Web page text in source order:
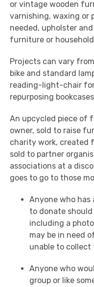
or vintage wooden
varnishing, waxing or
needed, upholster
furniture or
Projects can vary
bike and standard
reading-light-chair
repurposing
An upcycled piece of
owner, sold to raise
charity work, created
sold to partner
associations at a
goes to go to those
Anyone who
to donate should
including a
may be in need
unable to collect
Anyone who
group or like